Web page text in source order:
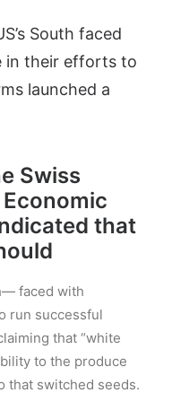
South faced
in their efforts to
launched a
Swiss
that
faced with
run successful
that “white
to the produce
that switched seeds.